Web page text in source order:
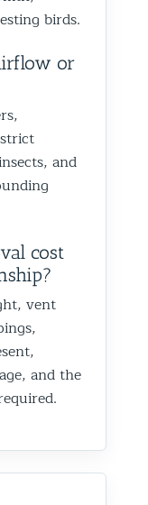
birds.
or
and
cost
vent
and the